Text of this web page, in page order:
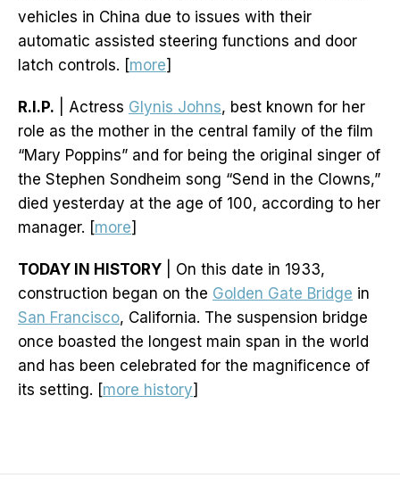
vehicles in China due to issues with their
automatic assisted steering functions and door
latch controls. [more]
R.I.P. | Actress Glynis Johns, best known for her
role as the mother in the central family of the film
“Mary Poppins” and for being the original singer of
the Stephen Sondheim song “Send in the Clowns,”
died yesterday at the age of 100, according to her
manager. [more]
TODAY IN HISTORY | On this date in 1933,
construction began on the Golden Gate Bridge in
San Francisco, California. The suspension bridge
once boasted the longest main span in the world
and has been celebrated for the magnificence of
its setting. [more history]